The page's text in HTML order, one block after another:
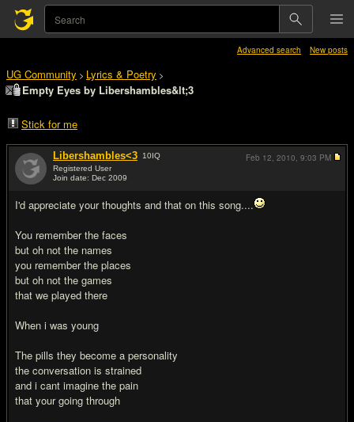
Advanced search New posts
UG Community > Lyrics & Poetry >
Empty Eyes by Libershambles&lt;3
Stick for me
Libershambles<3 10IQ
Registered User
Join date: Dec 2009
I'd appreciate your thoughts and that on this song....
You remember the faces
but oh not the names
you remember the places
but oh not the games
that we played there
When i was young
The pills they become a personality
the conversation is strained
and i cant imagine the pain
that your going through
Feb 12, 2010, 9:03 PM